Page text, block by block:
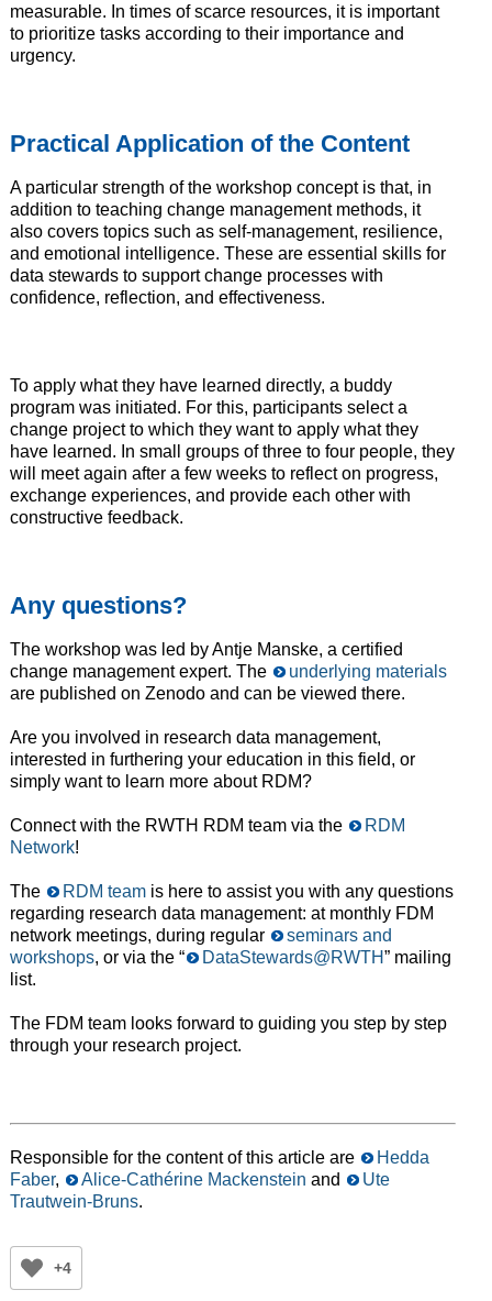
measurable. In times of scarce resources, it is important
to prioritize tasks according to their importance and
urgency.
Practical Application of the Content
A particular strength of the workshop concept is that, in
addition to teaching change management methods, it
also covers topics such as self-management, resilience,
and emotional intelligence. These are essential skills for
data stewards to support change processes with
confidence, reflection, and effectiveness.
To apply what they have learned directly, a buddy
program was initiated. For this, participants select a
change project to which they want to apply what they
have learned. In small groups of three to four people, they
will meet again after a few weeks to reflect on progress,
exchange experiences, and provide each other with
constructive feedback.
Any questions?
The workshop was led by Antje Manske, a certified
change management expert. The
underlying materials
are published on Zenodo and can be viewed there.
Are you involved in research data management,
interested in furthering your education in this field, or
simply want to learn more about RDM?
Connect with the RWTH RDM team via the
RDM
Network!
The RDM teamis here to assist you with any questions
regarding research data management: at monthly FDM
network meetings, during regular
seminars and
workshops, or via the “ DataStewards@RWTH” mailing
list.
The FDM team looks forward to guiding you step by step
through your research project.
Responsible for the content of this article are
Hedda
Faber, Alice-Cathérine Mackenstein and
Ute
Trautwein-Bruns.
+4